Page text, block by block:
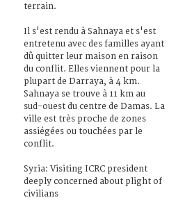
terrain.
Il s'est rendu à Sahnaya et s'est
entretenu avec des familles ayant
dû quitter leur maison en raison
du conflit. Elles viennent pour la
plupart de Darraya, à 4 km.
Sahnaya se trouve à 11 km au
sud-ouest du centre de Damas. La
ville est très proche de zones
assiégées ou touchées par le
conflit.
Syria: Visiting ICRC president
deeply concerned about plight of
civilians